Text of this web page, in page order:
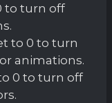
to turn off
to 0 to turn
animations.
0 to turn off